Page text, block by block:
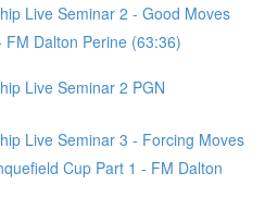
Live Seminar 2 - Good Moves
Dalton Perine (63:36)
Live Seminar 2 PGN
Live Seminar 3 - Forcing Moves
Cup Part 1 - FM Dalton